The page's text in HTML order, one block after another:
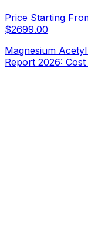
Price Starting
$2699.00
Magnesium
Report 2026: